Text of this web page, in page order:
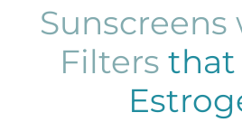
About
Concerns
Sunscreens
Filters that